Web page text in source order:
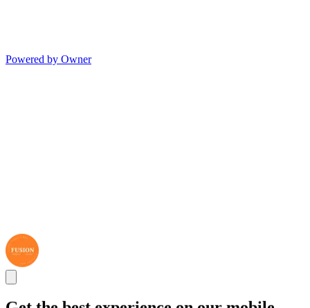
Powered by Owner